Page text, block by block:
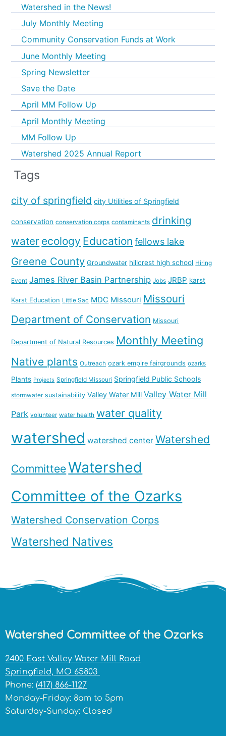
Watershed in the News!
July Monthly Meeting
Community Conservation Funds at Work
June Monthly Meeting
Spring Newsletter
Save the Date
April MM Follow Up
April Monthly Meeting
MM Follow Up
Watershed 2025 Annual Report
Tags
city of springfield city Utilities of Springfield
conservation conservation corps contaminants drinking
water ecology Education fellows lake
Greene County Groundwater hillcrest high school Hiring
Event James River Basin Partnership Jobs JRBP karst
Karst Education Little Sac MDC Missouri Missouri
Department of Conservation Missouri
Department of Natural Resources Monthly Meeting
Native plants Outreach ozark empire fairgrounds ozarks
Plants Projects Springfield Missouri Springfield Public Schools
stormwater sustainability Valley Water Mill Valley Water Mill
Park volunteer water health water quality
watershed watershed center Watershed
CommitteeWatershed
Committee of the Ozarks
Watershed Conservation Corps
Watershed Natives
Watershed Committee of the Ozarks
2400 East Valley Water Mill Road
Springfield, MO 65803
Phone: (417) 866-1127
Monday-Friday: 8am to 5pm
Saturday-Sunday: Closed